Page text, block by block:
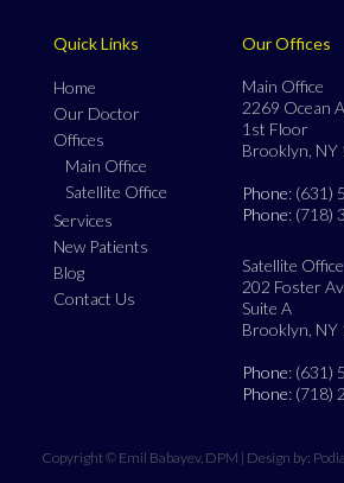
Quick Links
Home
Our Doctor
Offices
Main Office
Satellite Office
Services
New Patients
Blog
Contact Us
Our Offices
Main Office
2269 Ocean
1st Floor
Brooklyn, NY
Phone: (631)
Phone: (718)
Satellite Office
202 Foster
Suite A
Brooklyn, NY
Phone: (631)
Phone: (718)
Copyright © Emil Babayev, DPM | Design by: